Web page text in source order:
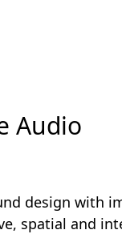
Audio
design with
spatial and